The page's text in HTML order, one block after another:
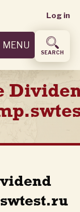
User
menu
Log in
MENU
SEARCH